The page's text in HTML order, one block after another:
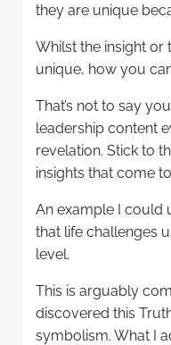
they are unique
Whilst the insight
unique, how you
That’s not to say
leadership content
revelation. Stick to
insights that come
An example I could
that life challenges
level.
This is arguably
discovered this
symbolism. What I